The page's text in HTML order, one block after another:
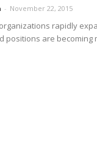
- November 22, 2015
rapidly
positions are becoming